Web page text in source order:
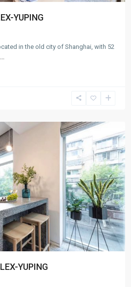
YUPING
in the old city of Shanghai, with 52
...
YUPING